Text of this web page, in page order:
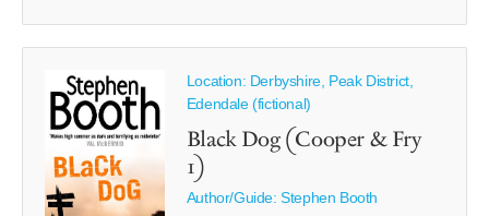
Location: Derbyshire, Peak District,
Edendale (fictional)
Black Dog (Cooper & Fry
1)
Author/Guide:Stephen Booth